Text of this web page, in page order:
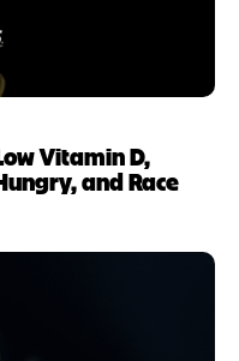
Vitamin D,
and Race